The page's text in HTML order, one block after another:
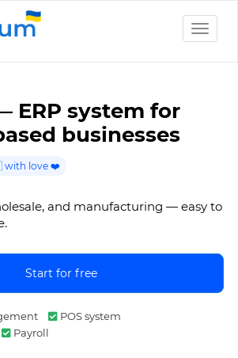
Toggle
ERP system for
businesses
with love ❤️
and manufacturing — easy to
Start for free
POS system
Payroll